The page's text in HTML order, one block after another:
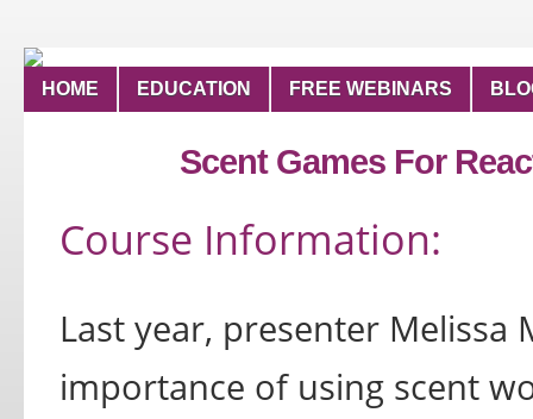
HOME EDUCATION FREE WEBINARS
Scent Games For
Course Information:
Last year, presenter Melissa
importance of using scent